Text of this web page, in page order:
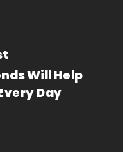
Will Help
Day